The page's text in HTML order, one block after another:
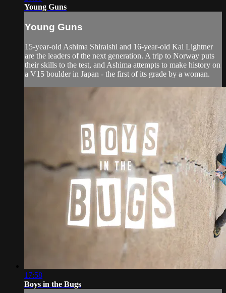
Young Guns
Young Guns
15-year-old Ashima Shiraishi and 16-year-old Kai Lightner
are the leaders of the next generation. A trip to Norway puts
their skills to the test, and Ashima attempts to make history on
a V15 boulder in Japan - the first of its grade by a woman.
17:58
Boys in the Bugs